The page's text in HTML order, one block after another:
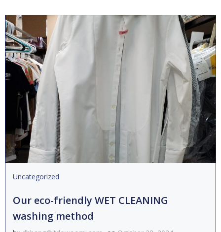
Uncategorized
Our eco-friendly WET CLEANING
washing method